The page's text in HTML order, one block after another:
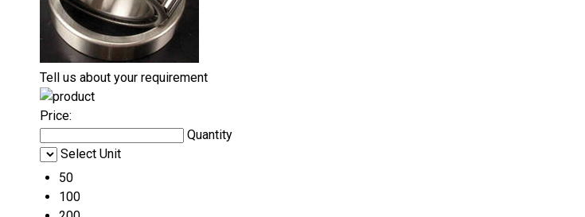
Tell us about your requirement
Price:
Quantity
Select Unit
50
100